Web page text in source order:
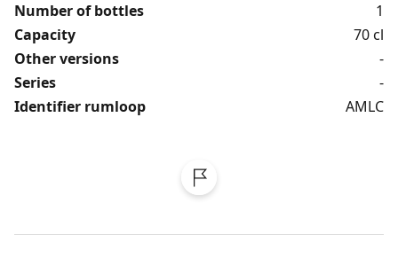
Number of bottles
1
Capacity
70 cl
Other versions
-
Series
-
Identifier rumloop
AMLC